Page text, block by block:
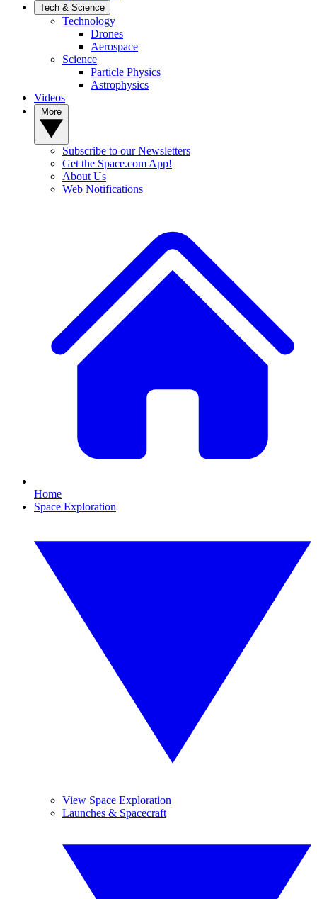
Tech & Science
Technology
Drones
Aerospace
Science
Particle Physics
Astrophysics
Videos
Subscribe to our Newsletters
Get the Space.com App!
About Us
Web Notifications
Home
Space Exploration
View Space Exploration
Launches & Spacecraft